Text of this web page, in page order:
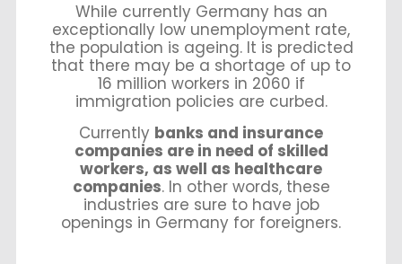
While currently Germany has an
exceptionally low unemployment rate,
the population is ageing. It is predicted
that there may be a shortage of up to
16 million workers in 2060 if
immigration policies are curbed.
Currently banks and insurance
companies are in need of skilled
workers, as well as healthcare
companies. In other words, these
industries are sure to have job
openings in Germany for foreigners.